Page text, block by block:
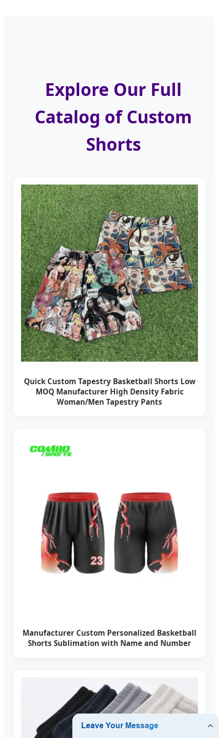
Explore Our Full
Catalog of Custom
Shorts
Quick Custom Tapestry Basketball Shorts Low
MOQ Manufacturer High Density Fabric
Woman/Men Tapestry Pants
Manufacturer Custom Personalized Basketball
Shorts Sublimation with Name and Number